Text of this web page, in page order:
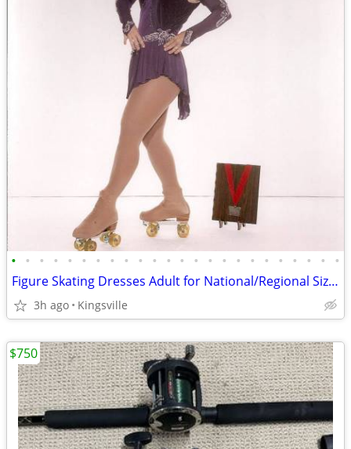
• • • • • • • • • • • • • • • • • • • • • • • •
Figure Skating Dresses Adult for National/Regional Size 10~12/Large
3h ago Kingsville
$750